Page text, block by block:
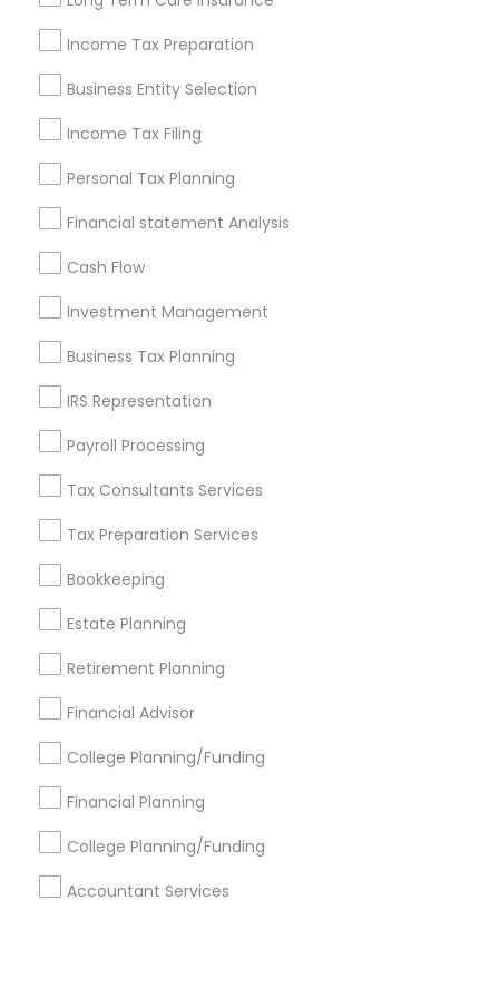
Income Tax Preparation
Business Entity Selection
Income Tax Filing
Personal Tax Planning
Financial statement Analysis
Cash Flow
Investment Management
Business Tax Planning
IRS Representation
Payroll Processing
Tax Consultants Services
Tax Preparation Services
Bookkeeping
Estate Planning
Retirement Planning
Financial Advisor
College Planning/Funding
Financial Planning
College Planning/Funding
Accountant Services
New Jersey Area
Philadelphia Metro Area Phoenix Metro Area
Pittsburgh Metro Area
Useful Links
Badge
Find and Post Ads
Get IT Training
Find Events & Tickets
Corporate
+1-512-788-5300
us.sulekha@sulekha.com
Stay Connected
Sulekha App
About us Contact us
Terms & Conditions
Privacy Policy
Advertise with us